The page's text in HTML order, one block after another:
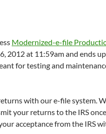
Modernized-e-file
2012 at 11:59am and ends
for testing and
with our e-file system.
your returns to the IRS
acceptance from the IRS